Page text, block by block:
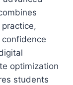
optimization
students